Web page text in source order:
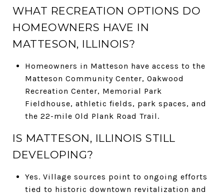
WHAT RECREATION OPTIONS DO
HOMEOWNERS HAVE IN
MATTESON, ILLINOIS?
Homeowners in Matteson have access to the
Matteson Community Center, Oakwood
Recreation Center, Memorial Park
Fieldhouse, athletic fields, park spaces, and
the 22-mile Old Plank Road Trail.
IS MATTESON, ILLINOIS STILL
DEVELOPING?
Yes. Village sources point to ongoing efforts
tied to historic downtown revitalization and